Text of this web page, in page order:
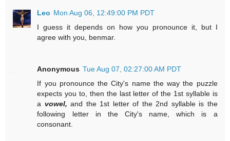
Leo Mon Aug 06, 12:49:00 PM PDT
I guess it depends on how you pronounce it, but I
agree with you, benmar.
Anonymous Tue Aug 07, 02:27:00 AM PDT
If you pronounce the City's name the way the puzzle
expects you to, then the last letter of the 1st syllable is
a vowel, and the 1st letter of the 2nd syllable is the
following letter in the City's name, which is a
consonant.